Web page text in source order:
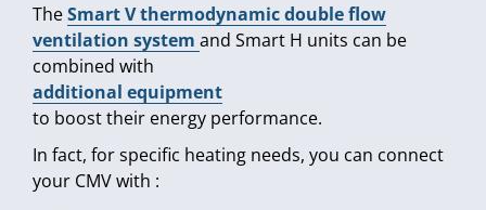
TheSmart V thermodynamic double flow
ventilation system and Smart H units can be
combined with
additional equipment
to boost their energy performance.
In fact, for specific heating needs, you can connect
your CMV with :